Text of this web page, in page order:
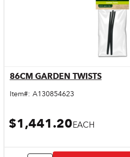
Quick View
86CM GARDEN TWISTS
Item#: A130854623
$1,441.20EACH